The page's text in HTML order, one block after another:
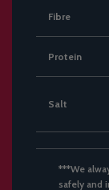
Fibre
Protein
Salt
***We
safely and